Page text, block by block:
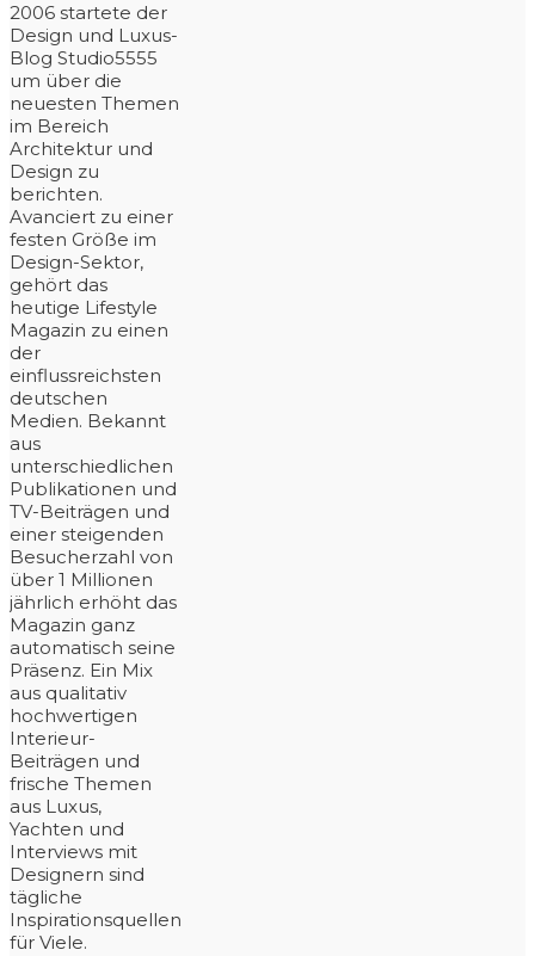
2006 startete der
Design und Luxus-
Blog Studio5555
um über die
neuesten Themen
im Bereich
Architektur und
Design zu
berichten.
Avanciert zu einer
festen Größe im
Design-Sektor,
gehört das
heutige Lifestyle
Magazin zu einen
der
einflussreichsten
deutschen
Medien. Bekannt
aus
unterschiedlichen
Publikationen und
TV-Beiträgen und
einer steigenden
Besucherzahl von
über 1 Millionen
jährlich erhöht das
Magazin ganz
automatisch seine
Präsenz. Ein Mix
aus qualitativ
hochwertigen
Interieur-
Beiträgen und
frische Themen
aus Luxus,
Yachten und
Interviews mit
Designern sind
tägliche
Inspirationsquellen
für Viele.